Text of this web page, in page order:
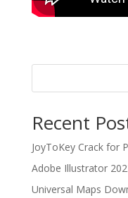
Recent
JoyToKey Crack for
Adobe Illustrator
Universal Maps